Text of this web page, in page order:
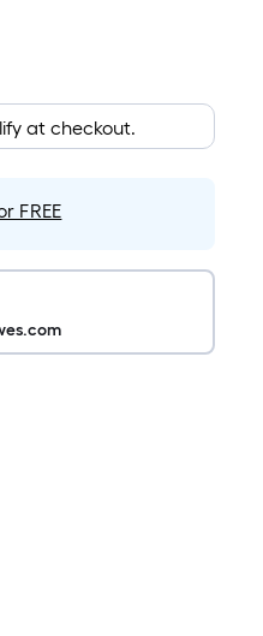
at checkout.
FREE